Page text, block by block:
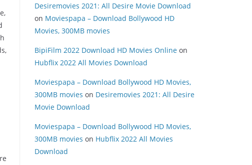
Desiremovies 2021: All Desire Movie Download
on Moviespapa – Download Bollywood HD
Movies, 300MB movies
BipiFilm 2022 Download HD Movies Online on
Hubflix 2022 All Movies Download
Moviespapa – Download Bollywood HD Movies,
300MB movies on Desiremovies 2021: All Desire
Movie Download
Moviespapa – Download Bollywood HD Movies,
300MB movies on Hubflix 2022 All Movies
Download